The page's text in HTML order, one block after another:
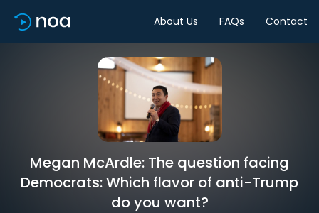
About Us FAQs Contact
Megan McArdle: The question facing
Democrats: Which flavor of anti-Trump
do you want?